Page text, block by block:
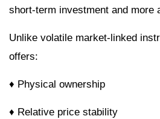
short-term investment and more
Unlike volatile market-linked
offers:
♦ Physical ownership
♦ Relative price stability